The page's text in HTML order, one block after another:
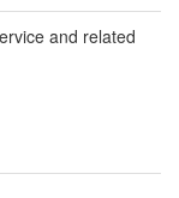
and related